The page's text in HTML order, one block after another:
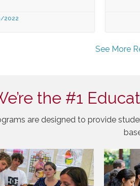
2022
See More
the #1
are designed to provide